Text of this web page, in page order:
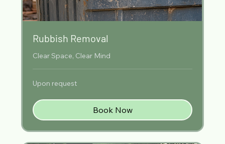
Rubbish Removal
Clear Space, Clear Mind
Upon
request
Upon request
Book Now